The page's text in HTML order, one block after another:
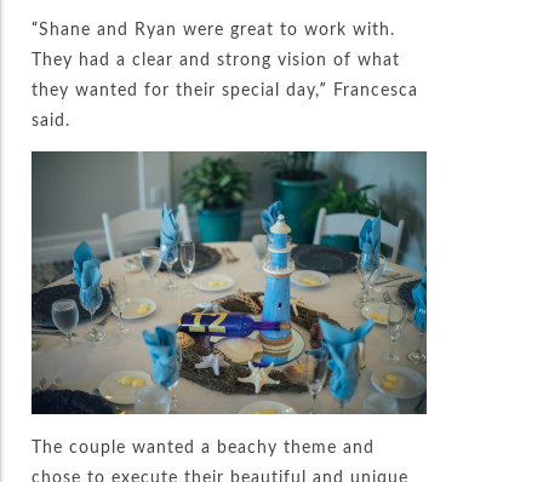
“Shane and Ryan were great to work with.
They had a clear and strong vision of what
they wanted for their special day,” Francesca
said.
The couple wanted a beachy theme and
chose to execute their beautiful and unique